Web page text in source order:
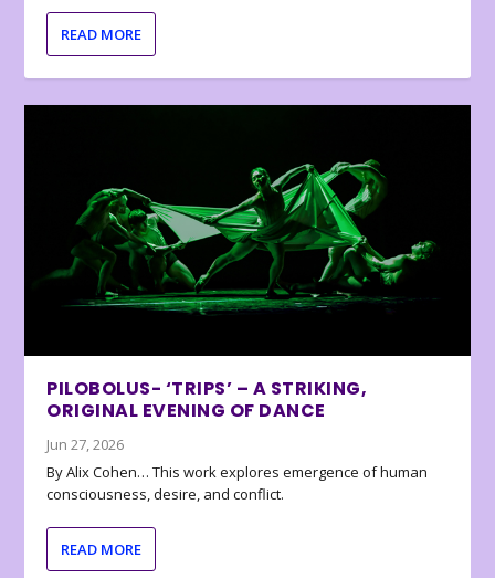
READ MORE
PILOBOLUS- ‘TRIPS’ – A STRIKING,
ORIGINAL EVENING OF DANCE
Jun 27, 2026
By Alix Cohen… This work explores emergence of human
consciousness, desire, and conflict.
READ MORE